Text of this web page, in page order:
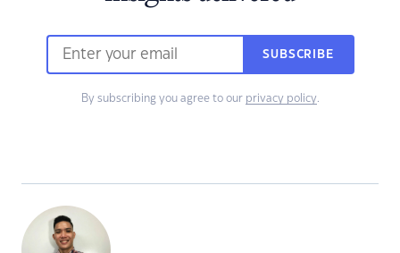
SUBSCRIBE
By subscribing you agree to our privacy policy.